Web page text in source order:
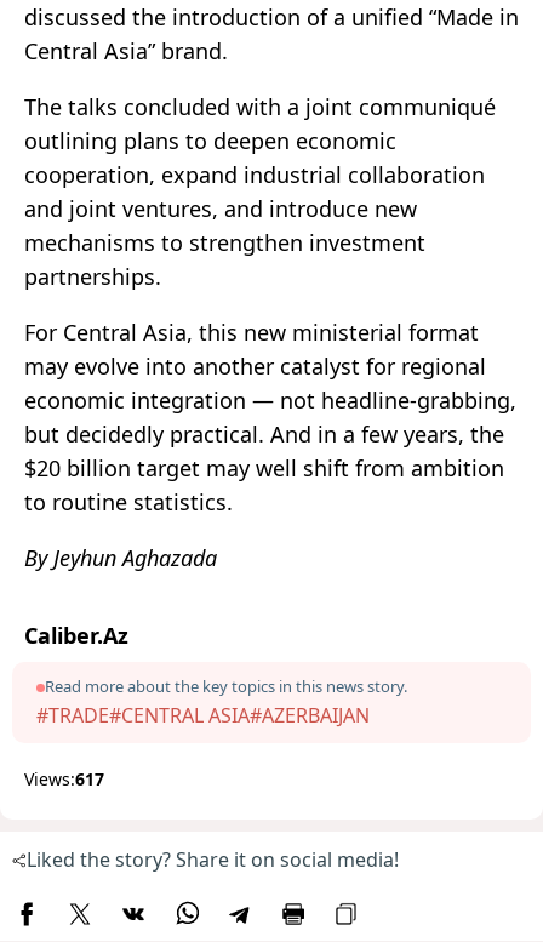
discussed the introduction of a unified “Made in
Central Asia” brand.
The talks concluded with a joint communiqué
outlining plans to deepen economic
cooperation, expand industrial collaboration
and joint ventures, and introduce new
mechanisms to strengthen investment
partnerships.
For Central Asia, this new ministerial format
may evolve into another catalyst for regional
economic integration — not headline-grabbing,
but decidedly practical. And in a few years, the
$20 billion target may well shift from ambition
to routine statistics.
By Jeyhun Aghazada
Caliber.Az
Read more about the key topics in this news story.
#TRADE#CENTRAL ASIA#AZERBAIJAN
Views:617
Liked the story? Share it on social media!